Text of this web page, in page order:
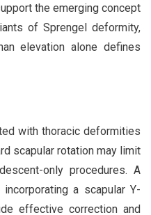
the emerging concept
of Sprengel deformity,
elevation alone defines
with thoracic deformities
scapular rotation may limit
only procedures. A
a scapular Y-
effective correction and